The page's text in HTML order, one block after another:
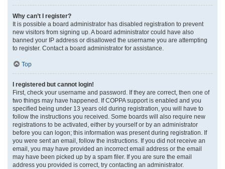
Why can’t I register?
It is possible a board administrator has disabled registration to prevent
new visitors from signing up. A board administrator could have also
banned your IP address or disallowed the username you are attempting
to register. Contact a board administrator for assistance.
Top
I registered but cannot login!
First, check your username and password. If they are correct, then one of
two things may have happened. If COPPA support is enabled and you
specified being under 13 years old during registration, you will have to
follow the instructions you received. Some boards will also require new
registrations to be activated, either by yourself or by an administrator
before you can logon; this information was present during registration. If
you were sent an email, follow the instructions. If you did not receive an
email, you may have provided an incorrect email address or the email
may have been picked up by a spam filer. If you are sure the email
address you provided is correct, try contacting an administrator.